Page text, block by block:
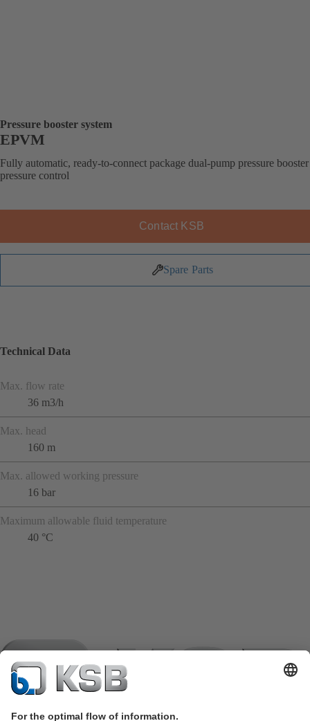
Pressure booster system
EPVM
Fully automatic, ready-to-connect package dual-pump pressure
pressure control
Contact KSB
Spare Parts
Technical Data
Max. flow rate
36 m3/h
Max. head
160 m
Max. allowed working pressure
16 bar
Maximum allowable fluid temperature
40 °C